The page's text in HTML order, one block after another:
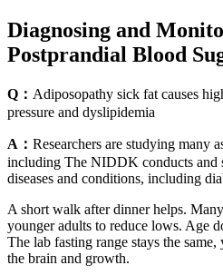
Diagnosing and
Postprandial Blood
Q： Adiposopathy sick fat causes
pressure and dyslipidemia
A： Researchers are studying many
including The NIDDK conducts and
diseases and conditions, including
A short walk after dinner helps.
younger adults to reduce lows. Age
The lab fasting range stays the
the brain and growth.